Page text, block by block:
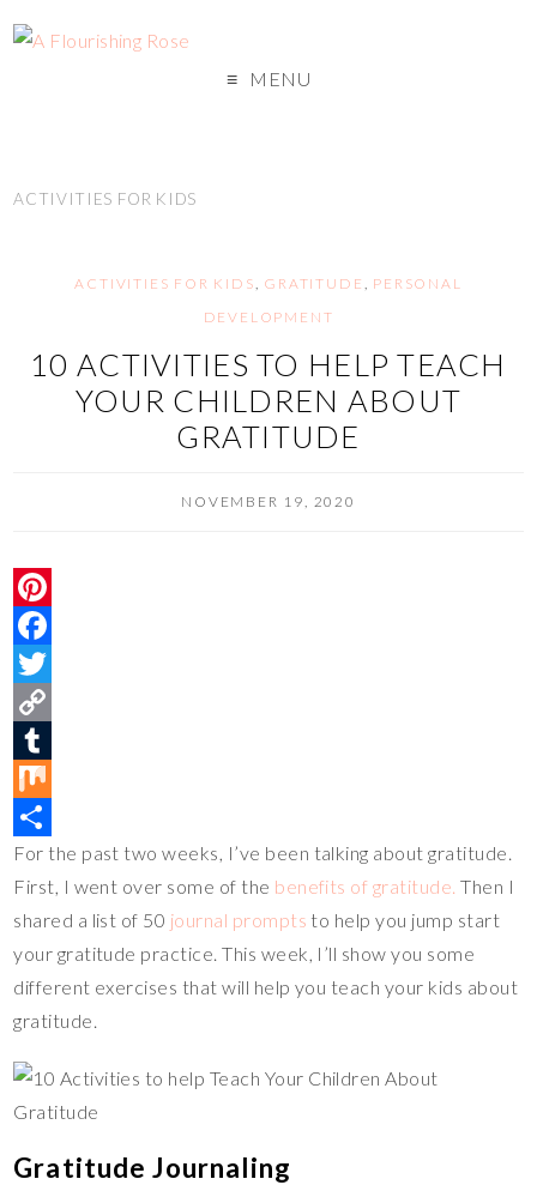
MENU
ACTIVITIES FOR KIDS
ACTIVITIES FOR KIDS, GRATITUDE , PERSONAL
DEVELOPMENT
10 ACTIVITIES TO HELP TEACH
YOUR CHILDREN ABOUT
GRATITUDE
NOVEMBER 19, 2020
P
n
e
r
e
s
t
F
a
e
b
o
o
k
T
w
t
t
e
r
C
o
p
y
L
i
n
T
u
m
b
l
r
M
i
x
S
h
a
r
For the past two weeks, I’ve been talking about gratitude.
First, I went over some of the benefits of gratitude. Then I
shared a list of 50 journal prompts to help you jump start
your gratitude practice. This week, I’ll show you some
different exercises that will help you teach your kids about
gratitude.
Gratitude Journaling